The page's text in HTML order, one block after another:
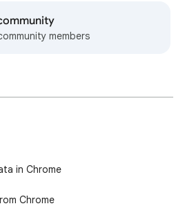
members
in Chrome
Chrome